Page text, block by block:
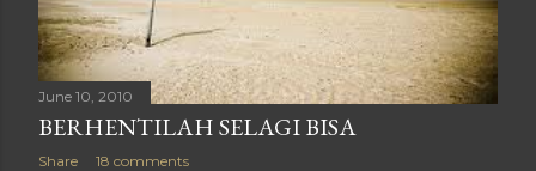
June 10, 2010
BERHENTILAH SELAGI BISA
Share 18 comments